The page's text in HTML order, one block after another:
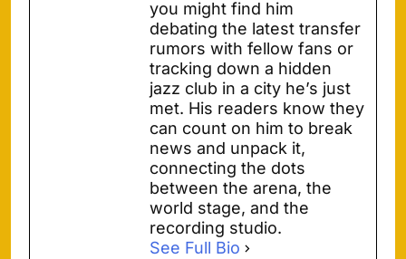
you might find him
debating the latest transfer
rumors with fellow fans or
tracking down a hidden
jazz club in a city he’s just
met. His readers know they
can count on him to break
news and unpack it,
connecting the dots
between the arena, the
world stage, and the
recording studio.
See Full Bio